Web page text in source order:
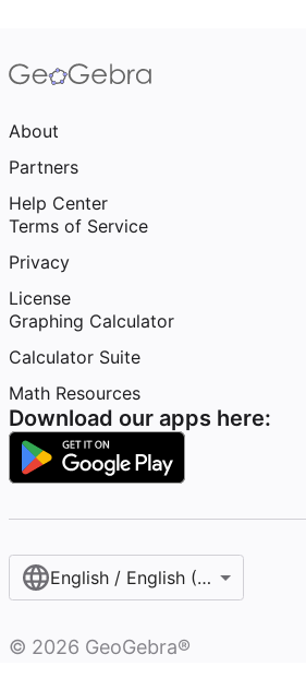
About
Partners
Help Center
Terms of Service
Privacy
License
Graphing Calculator
Calculator Suite
Math Resources
Download our apps here:
English / English (United States)
© 2026 GeoGebra®